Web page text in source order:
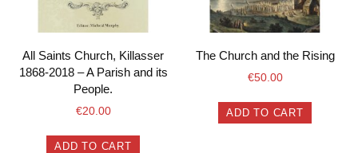
All Saints Church, Killasser
1868-2018 – A Parish and its
People.
€20.00
ADD TO CART
The Church and the Rising
€50.00
ADD TO CART